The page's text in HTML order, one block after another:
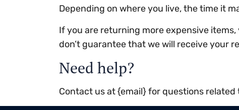
Depending on where you live, the time it
If you are returning more expensive
don’t guarantee that we will receive your
Need help?
Contact us at {email} for questions